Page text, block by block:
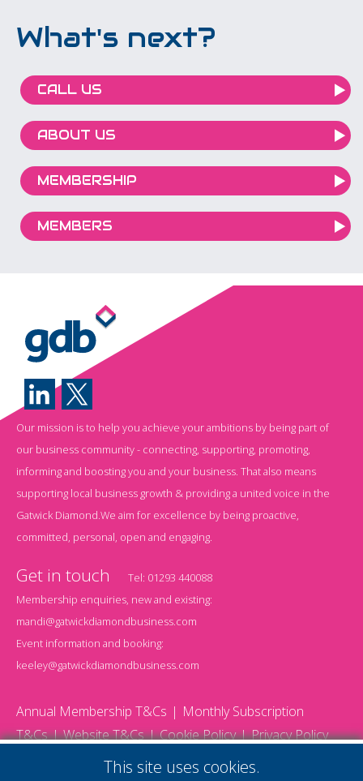
What's next?
CALL US
ABOUT US
MEMBERSHIP
MEMBERS
Our mission is to help you achieve your ambitions by being part of
our business community - connecting, supporting, promoting,
informing and boosting you and your business. That also means
supporting local business growth & providing a united voice in the
Gatwick Diamond.We aim for excellence by being proactive,
committed, personal, open and engaging.
Get in touch Tel: 01293 440088
Membership enquiries, new and existing:
mandi@gatwickdiamondbusiness.com
Event information and booking:
keeley@gatwickdiamondbusiness.com
Annual Membership T&Cs
Monthly Subscription
T&Cs
Website T&Cs Cookie Policy Privacy Policy
This site uses cookies.